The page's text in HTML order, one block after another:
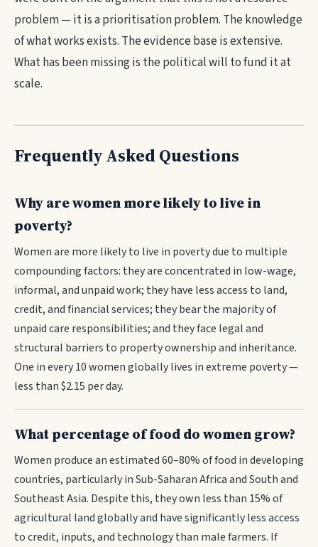
problem — it is a prioritisation problem. The knowledge
of what works exists. The evidence base is extensive.
What has been missing is the political will to fund it at
scale.
Frequently Asked Questions
Why are women more likely to live in
poverty?
Women are more likely to live in poverty due to multiple
compounding factors: they are concentrated in low-wage,
informal, and unpaid work; they have less access to land,
credit, and financial services; they bear the majority of
unpaid care responsibilities; and they face legal and
structural barriers to property ownership and inheritance.
One in every 10 women globally lives in extreme poverty —
less than $2.15 per day.
What percentage of food do women grow?
Women produce an estimated 60–80% of food in developing
countries, particularly in Sub-Saharan Africa and South and
Southeast Asia. Despite this, they own less than 15% of
agricultural land globally and have significantly less access
to credit, inputs, and technology than male farmers. If